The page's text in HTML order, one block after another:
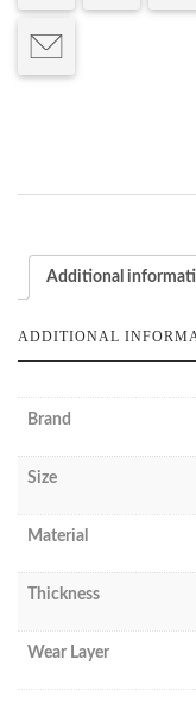
Additional
ADDITIONAL
Brand
Size
Material
Thickness
Wear Layer